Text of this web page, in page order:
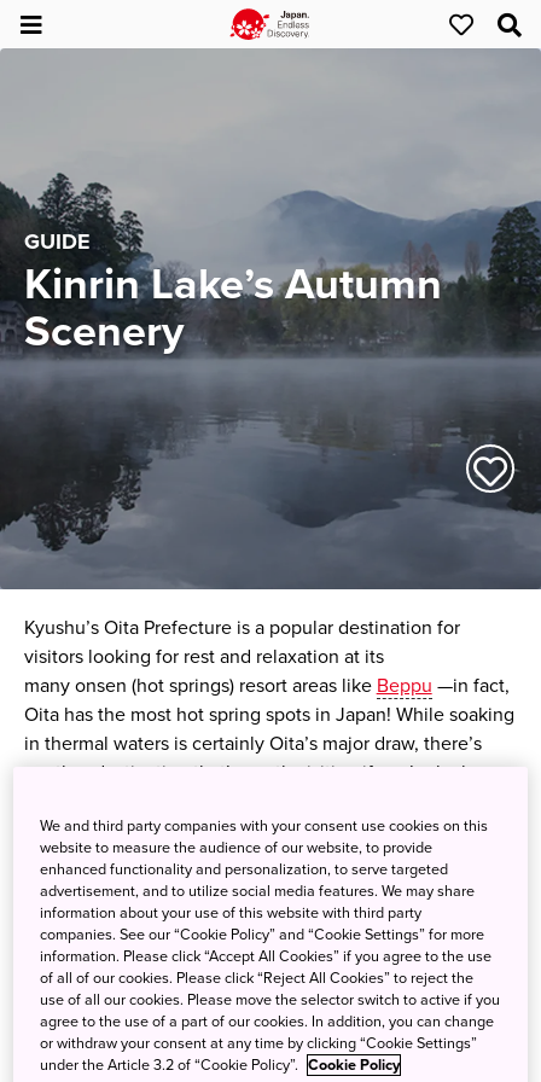
GUIDE
Kinrin Lake’s Autumn
Scenery
Kyushu’s Oita Prefecture is a popular destination for
visitors looking for rest and relaxation at its
many onsen (hot springs) resort areas like Beppu —in fact,
Oita has the most hot spring spots in Japan! While soaking
in thermal waters is certainly Oita’s major draw, there’s
another destination that’s worth visiting if you’re lucky
hot spring town of Yufuin.
The lake’s name,Kinrin, which means “gold scales,” was
devised by a Confucian monk who noted that the lake’s
surface shimmered like gold in the evening sun due to the
scales of the lake’s fish.
Aside from being a terrific location for scenic views, Kinrin
Lake also has an interesting surprise —there are actually
We and third party companies with your consent use cookies on this
website to measure the audience of our website, to provide
enhanced functionality and personalization, to serve targeted
advertisement, and to utilize social media features. We may share
information about your use of this website with third party
companies. See our “Cookie Policy” and “Cookie Settings” for more
information. Please click “Accept All Cookies” if you agree to the use
of all of our cookies. Please click “Reject All Cookies” to reject the
use of all our cookies. Please move the selector switch to active if you
agree to the use of a part of our cookies. In addition, you can change
or withdraw your consent at any time by clicking “Cookie Settings”
under the Article 3.2 of “Cookie Policy”. Cookie Policy